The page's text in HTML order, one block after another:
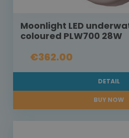
Moonlight LED
coloured PLW700 28W
€362.00
DETAIL
BUY NOW